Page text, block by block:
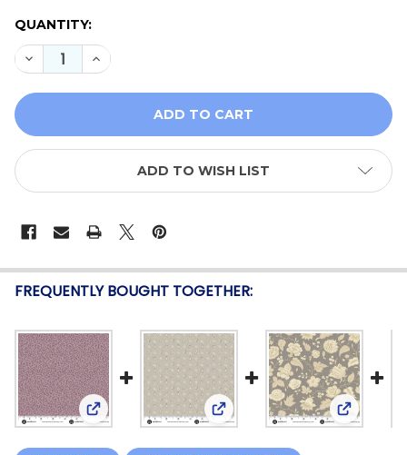
QUANTITY:
DECREASE QUANTITY OF ANDOVER WILDFLOWER
INCREASE QUANTITY OF ANDOVER
ADD TO WISH LIST
FREQUENTLY BOUGHT TOGETHER:
View: Andover Wildflower Garden A-1599-P Violet
View: Andover Wildflower
View: